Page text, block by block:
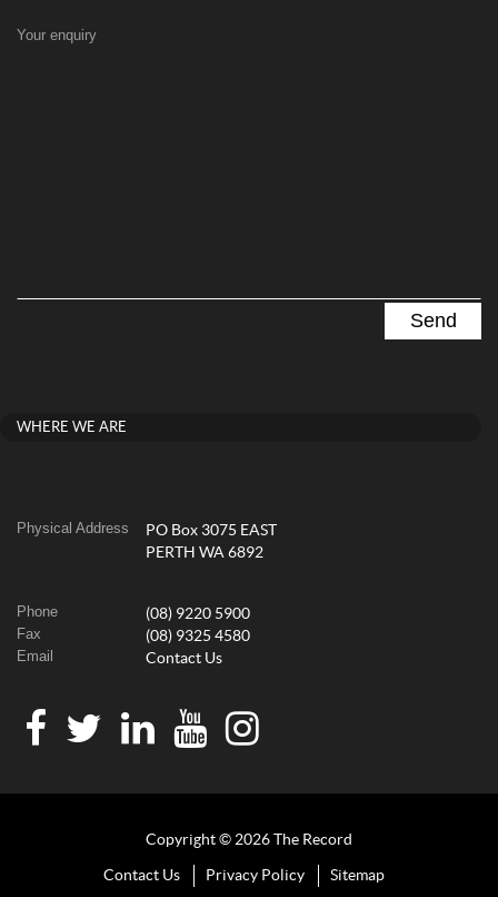
Your enquiry
WHERE WE ARE
Physical Address
PO Box 3075 EAST
PERTH WA 6892
Phone (08) 9220 5900
Fax (08) 9325 4580
Email Contact Us
Copyright © 2026 The Record
Contact Us Privacy Policy Sitemap